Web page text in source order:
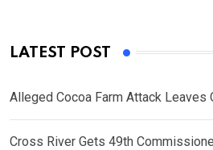
LATEST POST
Alleged Cocoa Farm Attack Leaves
Cross River Gets 49th